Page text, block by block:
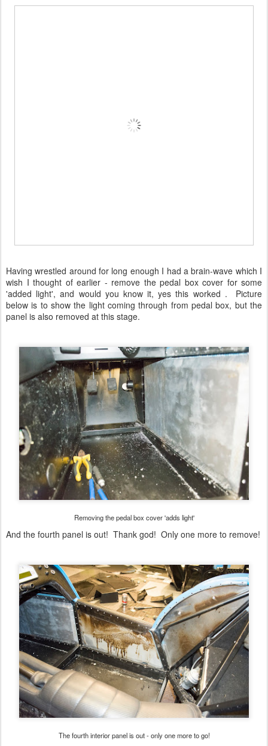
Having wrestled around for long enough I had a brain-wave which I
wish I thought of earlier - remove the pedal box cover for some
'added light', and would you know it, yes this worked . Picture
below is to show the light coming through from pedal box, but the
panel is also removed at this stage.
Removing the pedal box cover 'adds light'
And the fourth panel is out! Thank god! Only one more to remove!
The fourth interior panel is out - only one more to go!